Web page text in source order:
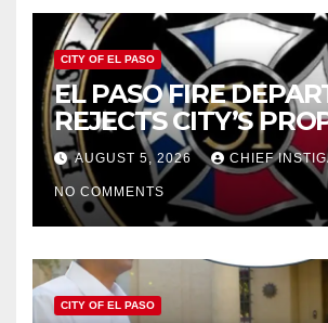
CITY OF EL PASO
EL PASO FIRE
REJECTS CITY’S
FOR $43 MILLION
AUGUST 5, 2026 CHIEF
NO COMMENTS
CITY OF EL PASO